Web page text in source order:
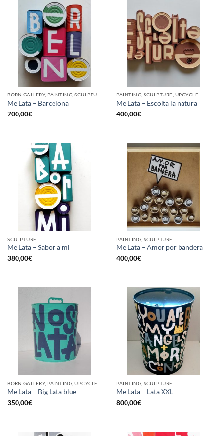
BORN GALLERY, PAINTING, SCULPTURE, UPCYCLE
Me Lata – Barcelona
700,00€
PAINTING, SCULPTURE, UPCYCLE
Me Lata – Escolta la natura
400,00€
SCULPTURE
Me Lata – Sabor a mi
380,00€
PAINTING, SCULPTURE
Me Lata – Amor por bandera
400,00€
BORN GALLERY, PAINTING, UPCYCLE
Me Lata – Big Lata blue
350,00€
PAINTING, SCULPTURE
Me Lata – Lata XXL
800,00€